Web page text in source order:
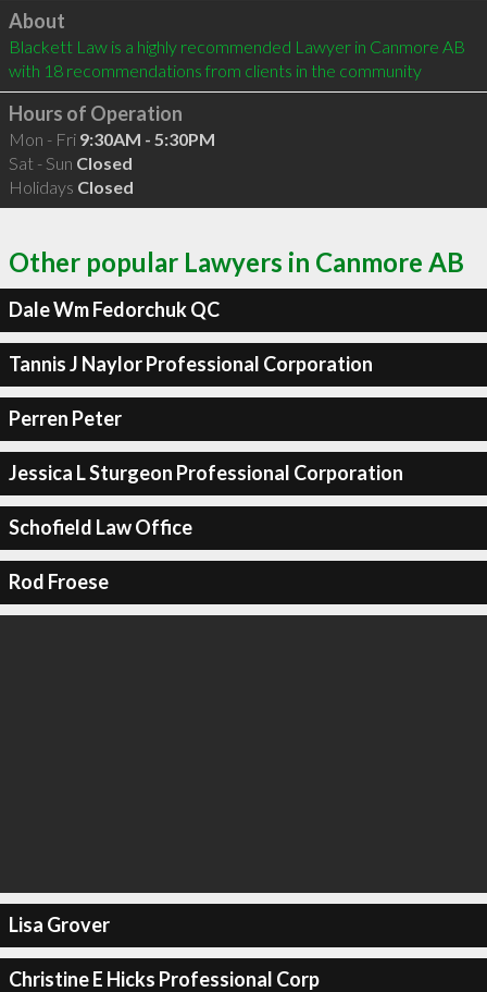
Click to load
About
Blackett Law is a highly recommended Lawyer in Canmore AB
with 18 recommendations from clients in the community
Hours of Operation
Mon - Fri 9:30AM - 5:30PM
Sat - Sun Closed
Holidays Closed
Other popular Lawyers in Canmore AB
Dale Wm Fedorchuk QC
Tannis J Naylor Professional Corporation
Perren Peter
Jessica L Sturgeon Professional Corporation
Schofield Law Office
Rod Froese
Lisa Grover
Christine E Hicks Professional Corp